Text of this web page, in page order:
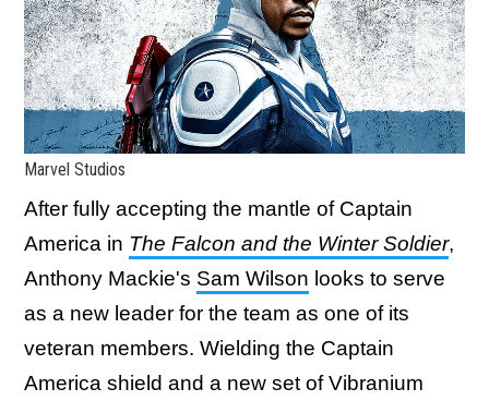
Marvel Studios
After fully accepting the mantle of Captain
America in The Falcon and the Winter Soldier,
Anthony Mackie's Sam Wilson looks to serve
as a new leader for the team as one of its
veteran members. Wielding the Captain
America shield and a new set of Vibranium